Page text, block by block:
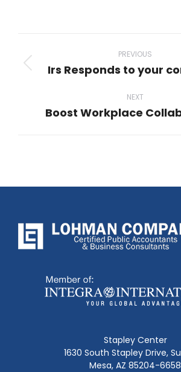
navigation
PREVIOUS
Previous
Irs Responds to your
NEXT
Next
Boost Workplace
Stapley Center
1630 South Stapley Drive,
Mesa, AZ 85204-6658